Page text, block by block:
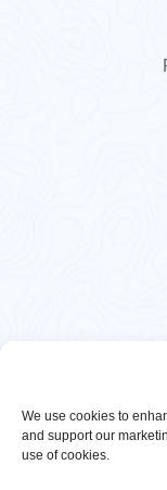
We use cookies to
and support our
use of cookies.